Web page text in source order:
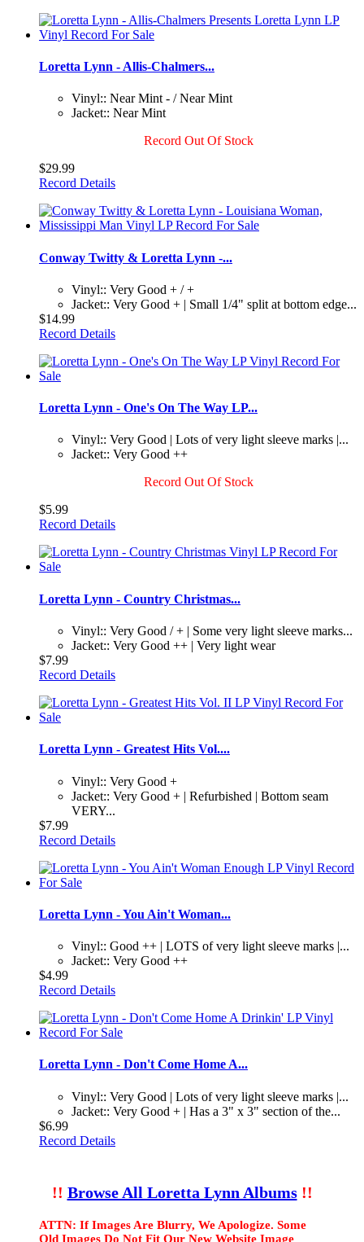
Loretta Lynn - Allis-Chalmers...
Vinyl:: Near Mint - / Near Mint
Jacket:: Near Mint
Record Out Of Stock
$29.99
Record Details
Conway Twitty & Loretta Lynn -...
Vinyl:: Very Good + / +
Jacket:: Very Good + | Small 1/4" split at bottom edge...
$14.99
Record Details
Loretta Lynn - One's On The Way LP...
Vinyl:: Very Good | Lots of very light sleeve marks |...
Jacket:: Very Good ++
Record Out Of Stock
$5.99
Record Details
Loretta Lynn - Country Christmas...
Vinyl:: Very Good / + | Some very light sleeve marks...
Jacket:: Very Good ++ | Very light wear
$7.99
Record Details
Loretta Lynn - Greatest Hits Vol....
Vinyl:: Very Good +
Jacket:: Very Good + | Refurbished | Bottom seam
VERY...
$7.99
Record Details
Loretta Lynn - You Ain't Woman...
Vinyl:: Good ++ | LOTS of very light sleeve marks |...
Jacket:: Very Good ++
$4.99
Record Details
Loretta Lynn - Don't Come Home A...
Vinyl:: Very Good | Lots of very light sleeve marks |...
Jacket:: Very Good + | Has a 3" x 3" section of the...
$6.99
Record Details
!! Browse All Loretta Lynn Albums!!
ATTN: If Images Are Blurry, We Apologize. Some
Old Images Do Not Fit Our New Website Image